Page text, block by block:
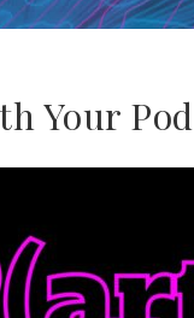
Your Pod